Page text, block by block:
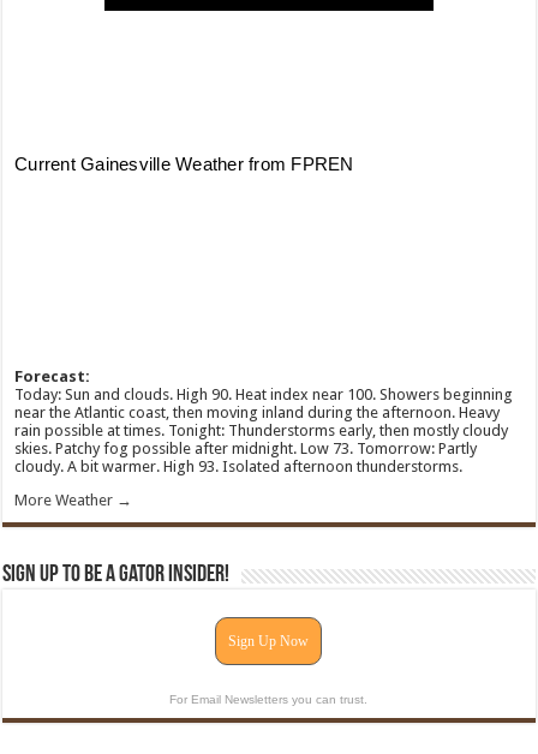
Forecast:
Today: Sun and clouds. High 90. Heat index near 100. Showers beginning
near the Atlantic coast, then moving inland during the afternoon. Heavy
rain possible at times. Tonight: Thunderstorms early, then mostly cloudy
skies. Patchy fog possible after midnight. Low 73. Tomorrow: Partly
cloudy. A bit warmer. High 93. Isolated afternoon thunderstorms.
More Weather →
Sign Up To Be A Gator Insider!
Sign Up Now
For Email Newsletters you can trust.